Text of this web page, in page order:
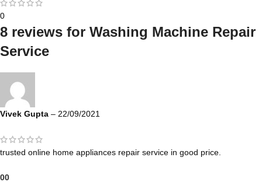
0
8 reviews for Washing Machine Repair
Service
Vivek Gupta – 22/09/2021
trusted online home appliances repair service in good price.
00